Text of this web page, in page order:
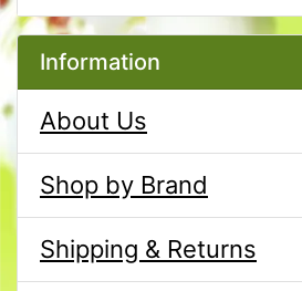
Information
About Us
Shop by Brand
Shipping & Returns